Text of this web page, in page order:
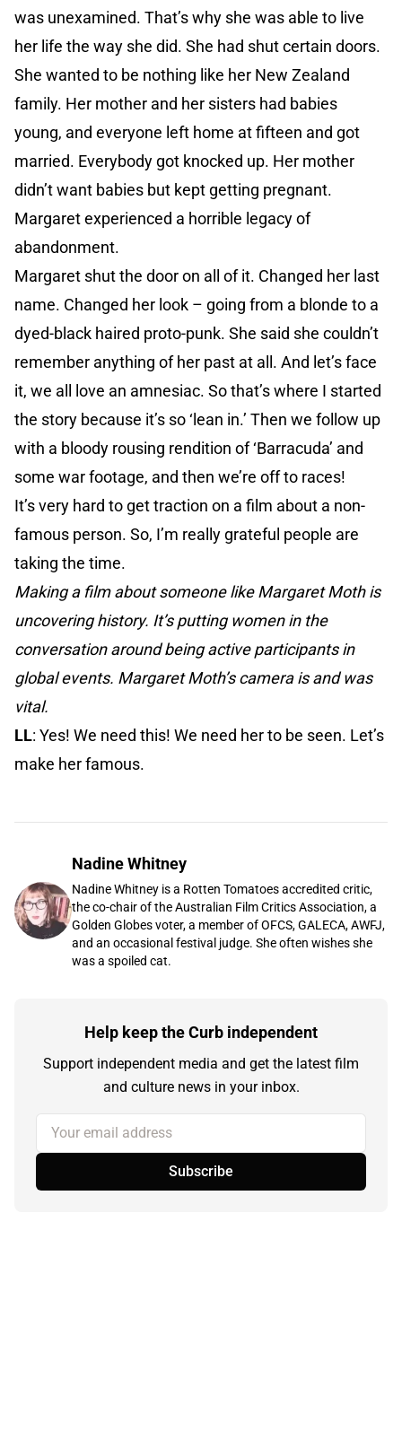
was unexamined. That’s why she was able to live
her life the way she did. She had shut certain doors.
She wanted to be nothing like her New Zealand
family. Her mother and her sisters had babies
young, and everyone left home at fifteen and got
married. Everybody got knocked up. Her mother
didn’t want babies but kept getting pregnant.
Margaret experienced a horrible legacy of
abandonment.
Margaret shut the door on all of it. Changed her last
name. Changed her look – going from a blonde to a
dyed-black haired proto-punk. She said she couldn’t
remember anything of her past at all. And let’s face
it, we all love an amnesiac. So that’s where I started
the story because it’s so ‘lean in.’ Then we follow up
with a bloody rousing rendition of ‘Barracuda’ and
some war footage, and then we’re off to races!
It’s very hard to get traction on a film about a non-
famous person. So, I’m really grateful people are
taking the time.
Making a film about someone like Margaret Moth is
uncovering history. It’s putting women in the
conversation around being active participants in
global events. Margaret Moth’s camera is and was
vital.
LL: Yes! We need this! We need her to be seen. Let’s
make her famous.
Nadine Whitney
Nadine Whitney is a Rotten Tomatoes accredited critic,
the co-chair of the Australian Film Critics Association, a
Golden Globes voter, a member of OFCS, GALECA, AWFJ,
and an occasional festival judge. She often wishes she
was a spoiled cat.
Help keep the Curb independent
Support independent media and get the latest film
and culture news in your inbox.
Your email address
Subscribe